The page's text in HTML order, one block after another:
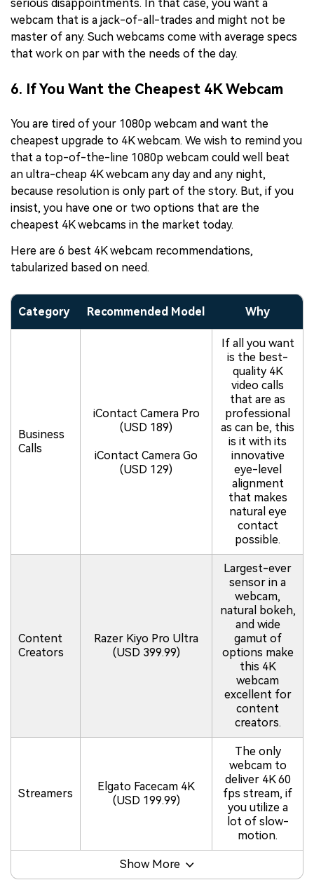
serious disappointments. In that case, you want a
webcam that is a jack-of-all-trades and might not be
master of any. Such webcams come with average specs
that work on par with the needs of the day.
6. If You Want the Cheapest 4K Webcam
You are tired of your 1080p webcam and want the
cheapest upgrade to 4K webcam. We wish to remind you
that a top-of-the-line 1080p webcam could well beat
an ultra-cheap 4K webcam any day and any night,
because resolution is only part of the story. But, if you
insist, you have one or two options that are the
cheapest 4K webcams in the market today.
Here are 6 best 4K webcam recommendations,
tabularized based on need.
Category Recommended Model Why
Business
Calls
iContact Camera Pro
(USD 189)
iContact Camera Go
(USD 129)
If all you want
is the best-
quality 4K
video calls
that are as
professional
as can be, this
is it with its
innovative
eye-level
alignment
that makes
natural eye
contact
possible.
Content
Creators
Razer Kiyo Pro Ultra
(USD 399.99)
Largest-ever
sensor in a
webcam,
natural bokeh,
and wide
gamut of
options make
this 4K
webcam
excellent for
content
creators.
Streamers
Elgato Facecam 4K
(USD 199.99)
The only
webcam to
deliver 4K 60
fps stream, if
you utilize a
lot of slow-
motion.
Show More